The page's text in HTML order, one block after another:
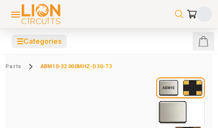
☰Categories
Parts ABM10-32.000MHZ-D30-T3